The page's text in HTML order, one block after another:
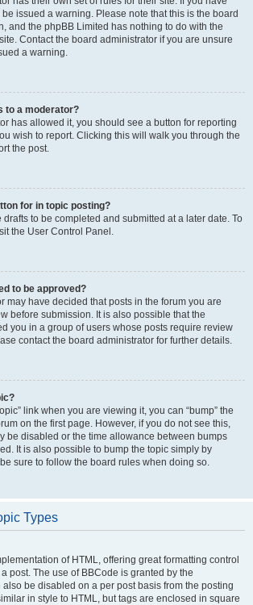
issued a warning. Please note that this is the board
and the phpBB Limited has nothing to do with the
Contact the board administrator if you are unsure
a warning.
to a moderator?
has allowed it, you should see a button for reporting
wish to report. Clicking this will walk you through the
the post.
for in topic posting?
to be completed and submitted at a later date. To
the User Control Panel.
to be approved?
may have decided that posts in the forum you are
before submission. It is also possible that the
you in a group of users whose posts require review
contact the board administrator for further details.
link when you are viewing it, you can “bump” the
on the first page. However, if you do not see this,
be disabled or the time allowance between bumps
It is also possible to bump the topic simply by
sure to follow the board rules when doing so.
Types
of HTML, offering great formatting control
post. The use of BBCode is granted by the
also be disabled on a per post basis from the posting
in style to HTML, but tags are enclosed in square